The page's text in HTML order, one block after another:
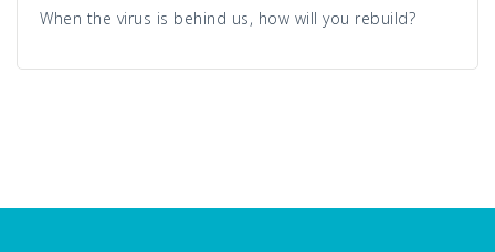
When the virus is behind us, how will you rebuild?